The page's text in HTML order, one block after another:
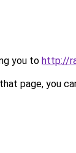
you to http://
page, you